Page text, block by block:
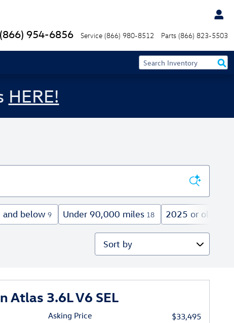
(866) 954-6856 Service (866) 980-8512 Parts (866) 823-5503
HERE!
below 9 Under 90,000 miles 18 2025 or older
Sort by
Atlas 3.6L V6 SEL
Asking Price
$33,495